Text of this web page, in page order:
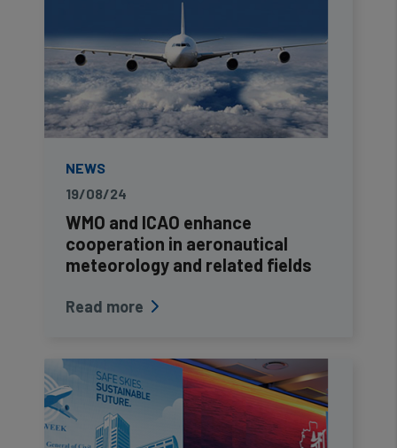
NEWS
19/08/24
WMO and ICAO enhance
cooperation in aeronautical
meteorology and related fields
Read more